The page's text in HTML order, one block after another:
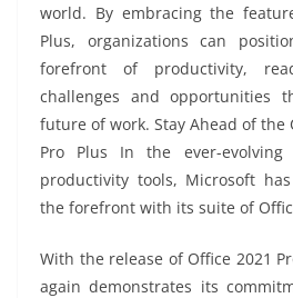
world. By embracing the
Plus, organizations can
forefront of productivity,
challenges and opportunities
future of work. Stay Ahead of the
Pro Plus In the ever-
productivity tools, Microsoft
the forefront with its suite of
With the release of Office 2021
again demonstrates its